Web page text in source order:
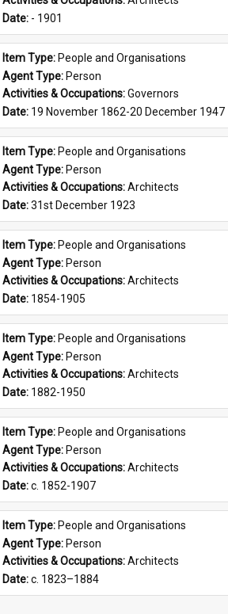
Date: - 1901
Item Type: People and Organisations
Agent Type: Person
Activities & Occupations: Governors
Date: 19 November 1862-20 December 1947
Item Type: People and Organisations
Agent Type: Person
Activities & Occupations: Architects
Date: 31st December 1923
Item Type: People and Organisations
Agent Type: Person
Activities & Occupations: Architects
Date: 1854-1905
Item Type: People and Organisations
Agent Type: Person
Activities & Occupations: Architects
Date: 1882-1950
Item Type: People and Organisations
Agent Type: Person
Activities & Occupations: Architects
Date: c. 1852-1907
Item Type: People and Organisations
Agent Type: Person
Activities & Occupations: Architects
Date: c. 1823–1884